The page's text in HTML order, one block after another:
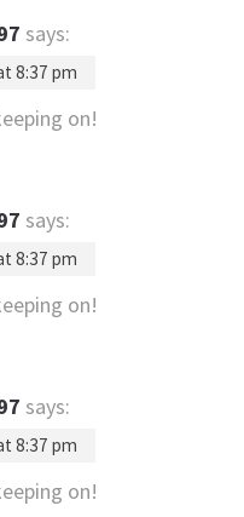
says:
8:37 pm
on!
says:
8:37 pm
on!
says:
8:37 pm
on!